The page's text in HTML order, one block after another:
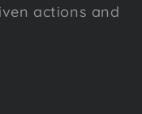
actions and